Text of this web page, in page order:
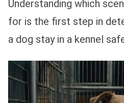
Understanding which
for is the first step in
a dog stay in a kennel